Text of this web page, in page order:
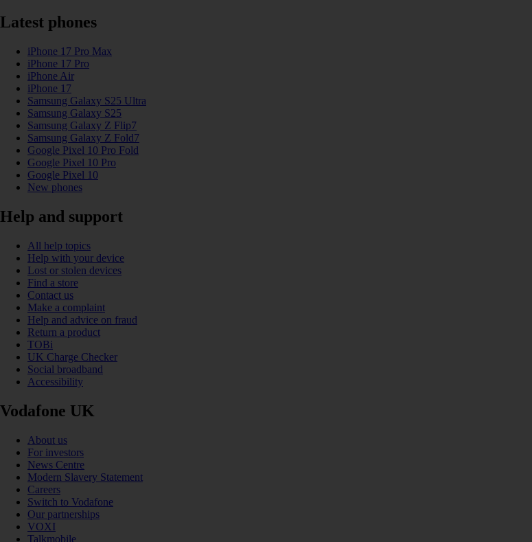
Latest phones
iPhone 17 Pro Max
iPhone 17 Pro
iPhone Air
iPhone 17
Samsung Galaxy S25 Ultra
Samsung Galaxy S25
Samsung Galaxy Z Flip7
Samsung Galaxy Z Fold7
Google Pixel 10 Pro Fold
Google Pixel 10 Pro
Google Pixel 10
New phones
Help and support
All help topics
Help with your device
Lost or stolen devices
Find a store
Contact us
Make a complaint
Help and advice on fraud
Return a product
TOBi
UK Charge Checker
Social broadband
Accessibility
Vodafone UK
About us
For investors
News Centre
Modern Slavery Statement
Careers
Switch to Vodafone
Our partnerships
VOXI
Talkmobile